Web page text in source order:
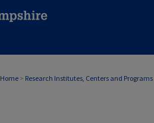
Home > Research Institutes, Centers and Programs